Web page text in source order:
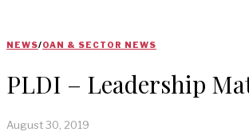
NEWS/OAN & SECTOR NEWS
PLDI – Leadership
August 30, 2019